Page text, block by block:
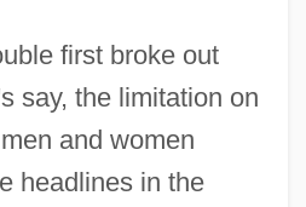
first broke out
say, the limitation on
and women
headlines in the